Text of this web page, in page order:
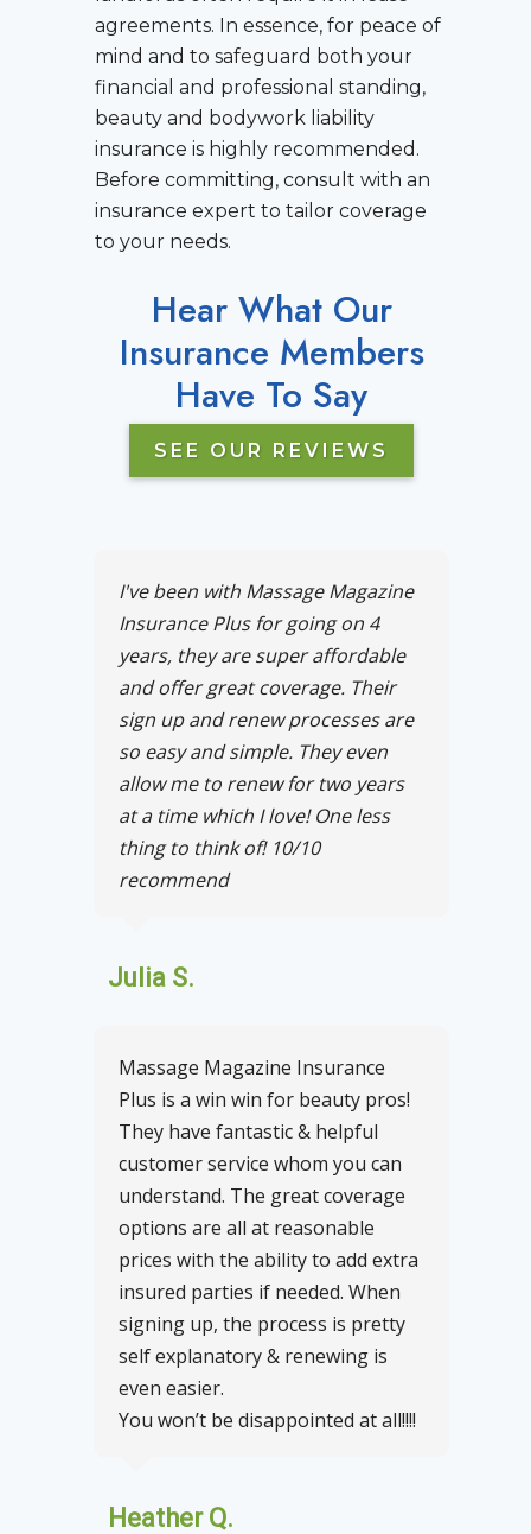
agreements. In essence, for peace of
mind and to safeguard both your
financial and professional standing,
beauty and bodywork liability
insurance is highly recommended.
Before committing, consult with an
insurance expert to tailor coverage
to your needs.
Hear What Our
Insurance Members
Have To Say
SEE OUR REVIEWS
I've been with Massage Magazine
Insurance Plus for going on 4
years, they are super affordable
and offer great coverage. Their
sign up and renew processes are
so easy and simple. They even
allow me to renew for two years
at a time which I love! One less
thing to think of! 10/10
recommend
Julia S.
Massage Magazine Insurance
Plus is a win win for beauty pros!
They have fantastic & helpful
customer service whom you can
understand. The great coverage
options are all at reasonable
prices with the ability to add extra
insured parties if needed. When
signing up, the process is pretty
self explanatory & renewing is
even easier.
You won’t be disappointed at all!!!!
Heather Q.